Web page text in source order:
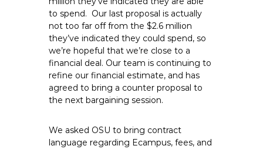
to spend. Our last proposal is actually
not too far off from the $2.6 million
they’ve indicated they could spend, so
we’re hopeful that we’re close to a
financial deal. Our team is continuing to
refine our financial estimate, and has
agreed to bring a counter proposal to
the next bargaining session.
We asked OSU to bring contract
language regarding Ecampus, fees, and